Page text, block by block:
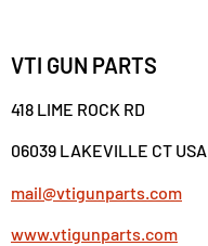
VTI GUN PARTS
418 LIME ROCK RD
06039 LAKEVILLE CT USA
mail@vtigunparts.com
www.vtigunparts.com